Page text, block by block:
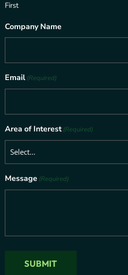
First
Company Name
Email (Required)
Area of Interest (Required)
Message (Required)